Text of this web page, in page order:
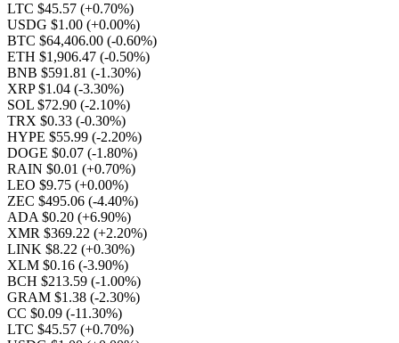
LTC $45.57 (+0.70%)
USDG $1.00 (+0.00%)
BTC $64,406.00 (-0.60%)
ETH $1,906.47 (-0.50%)
BNB $591.81 (-1.30%)
XRP $1.04 (-3.30%)
SOL $72.90 (-2.10%)
TRX $0.33 (-0.30%)
HYPE $55.99 (-2.20%)
DOGE $0.07 (-1.80%)
RAIN $0.01 (+0.70%)
LEO $9.75 (+0.00%)
ZEC $495.06 (-4.40%)
ADA $0.20 (+6.90%)
XMR $369.22 (+2.20%)
LINK $8.22 (+0.30%)
XLM $0.16 (-3.90%)
BCH $213.59 (-1.00%)
GRAM $1.38 (-2.30%)
CC $0.09 (-11.30%)
LTC $45.57 (+0.70%)